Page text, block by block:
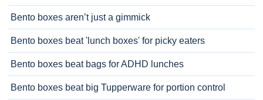
Bento boxes aren’t just a gimmick
Bento boxes beat 'lunch boxes' for picky eaters
Bento boxes beat bags for ADHD lunches
Bento boxes beat big Tupperware for portion control